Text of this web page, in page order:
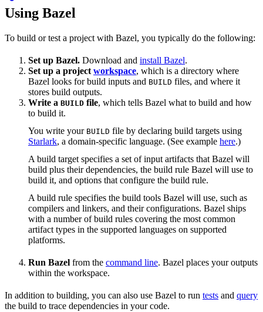
Using Bazel
To build or test a project with Bazel, you typically do the following:
Set up Bazel. Download and install Bazel.
Set up a project workspace, which is a directory where
Bazel looks for build inputs and BUILD files, and where it
stores build outputs.
Write a BUILD file, which tells Bazel what to build and how
to build it.
You write your BUILD file by declaring build targets using
Starlark, a domain-specific language. (See example here.)
A build target specifies a set of input artifacts that Bazel will
build plus their dependencies, the build rule Bazel will use to
build it, and options that configure the build rule.
A build rule specifies the build tools Bazel will use, such as
compilers and linkers, and their configurations. Bazel ships
with a number of build rules covering the most common
artifact types in the supported languages on supported
platforms.
Run Bazel from the command line. Bazel places your outputs
within the workspace.
In addition to building, you can also use Bazel to run tests and query
the build to trace dependencies in your code.